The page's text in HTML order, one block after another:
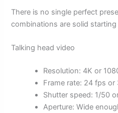
There is no single perfect
combinations are solid
Talking head video
Resolution: 4K or
Frame rate: 24 fps or
Shutter speed: 1/50
Aperture: Wide